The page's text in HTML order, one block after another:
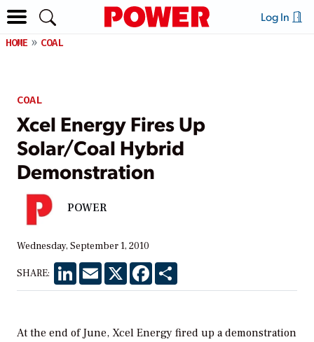
Log In
HOME COAL
COAL
Xcel Energy Fires Up
Solar/Coal Hybrid
Demonstration
POWER
Wednesday, September 1, 2010
SHARE: LinkedInEmail X Facebook
At the end of June, Xcel Energy fired up a demonstration